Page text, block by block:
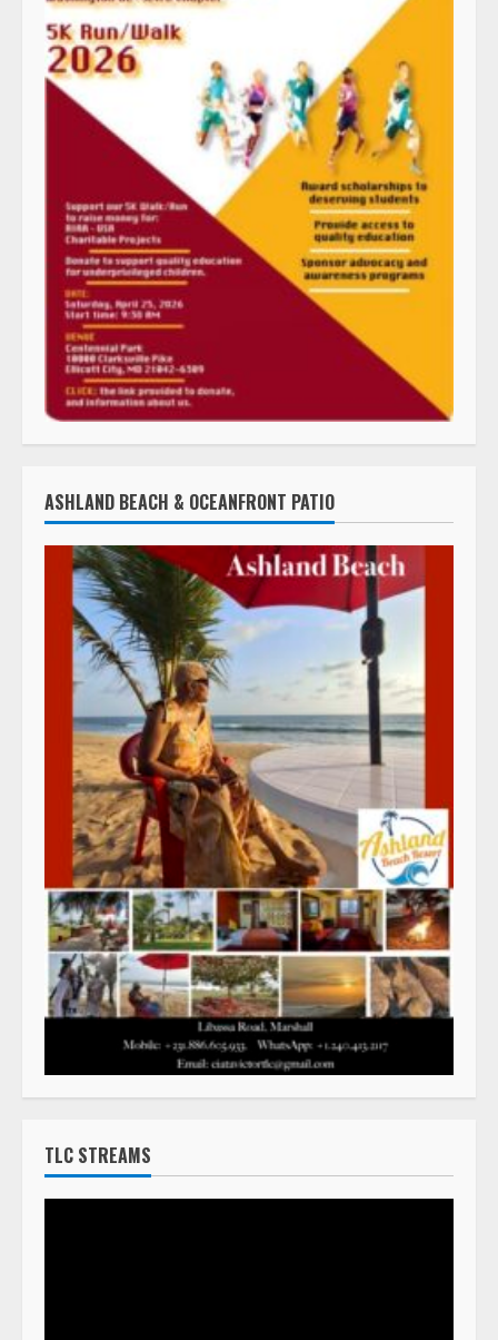
ASHLAND BEACH & OCEANFRONT PATIO
TLC STREAMS